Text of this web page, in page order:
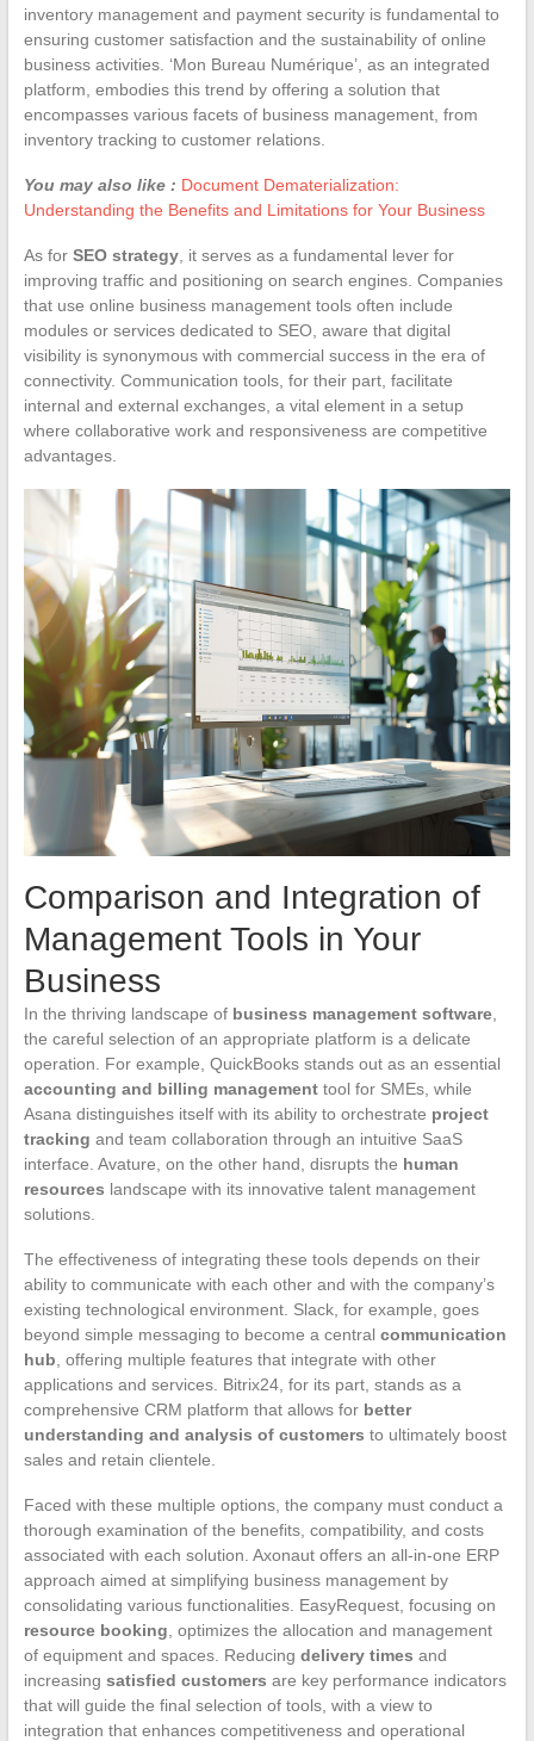
inventory management and payment security is fundamental to
ensuring customer satisfaction and the sustainability of online
business activities. ‘Mon Bureau Numérique’, as an integrated
platform, embodies this trend by offering a solution that
encompasses various facets of business management, from
inventory tracking to customer relations.
You may also like : Document Dematerialization:
Understanding the Benefits and Limitations for Your Business
As for SEO strategy, it serves as a fundamental lever for
improving traffic and positioning on search engines. Companies
that use online business management tools often include
modules or services dedicated to SEO, aware that digital
visibility is synonymous with commercial success in the era of
connectivity. Communication tools, for their part, facilitate
internal and external exchanges, a vital element in a setup
where collaborative work and responsiveness are competitive
advantages.
Comparison and Integration of
Management Tools in Your
Business
In the thriving landscape of business management software,
the careful selection of an appropriate platform is a delicate
operation. For example, QuickBooks stands out as an essential
accounting and billing managementtool for SMEs, while
Asana distinguishes itself with its ability to orchestrate project
tracking and team collaboration through an intuitive SaaS
interface. Avature, on the other hand, disrupts the human
resources landscape with its innovative talent management
solutions.
The effectiveness of integrating these tools depends on their
ability to communicate with each other and with the company’s
existing technological environment. Slack, for example, goes
beyond simple messaging to become a central communication
hub , offering multiple features that integrate with other
applications and services. Bitrix24, for its part, stands as a
comprehensive CRM platform that allows for better
understanding and analysis of customers to ultimately boost
sales and retain clientele.
Faced with these multiple options, the company must conduct a
thorough examination of the benefits, compatibility, and costs
associated with each solution. Axonaut offers an all-in-one ERP
approach aimed at simplifying business management by
consolidating various functionalities. EasyRequest, focusing on
resource booking , optimizes the allocation and management
of equipment and spaces. Reducing delivery times and
increasing satisfied customers are key performance indicators
that will guide the final selection of tools, with a view to
integration that enhances competitiveness and operational